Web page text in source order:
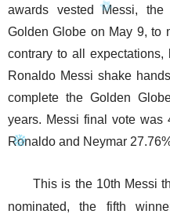
awards vested Messi,
Golden Globe on May 9, to
contrary to all
Ronaldo Messi shake
complete the Golden
years. Messi final vote was
Ronaldo and Neymar
This is the 10th Messi
nominated, the fifth